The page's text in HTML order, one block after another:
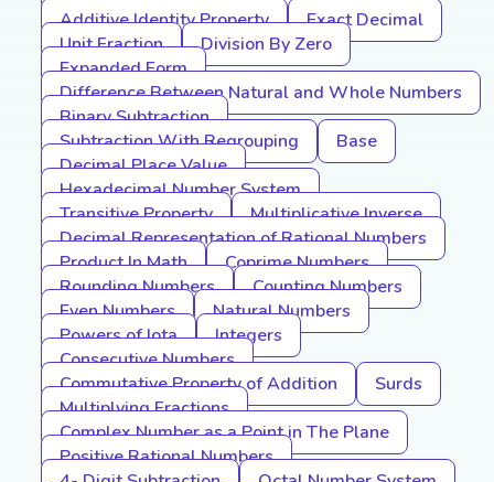
Additive Identity Property
Exact Decimal
Unit Fraction
Division By Zero
Expanded Form
Difference Between Natural and Whole Numbers
Binary Subtraction
Subtraction With Regrouping
Base
Decimal Place Value
Hexadecimal Number System
Transitive Property
Multiplicative Inverse
Decimal Representation of Rational Numbers
Product In Math
Coprime Numbers
Rounding Numbers
Counting Numbers
Even Numbers
Natural Numbers
Powers of Iota
Integers
Consecutive Numbers
Commutative Property of Addition
Surds
Multiplying Fractions
Complex Number as a Point in The Plane
Positive Rational Numbers